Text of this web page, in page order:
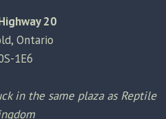
20
Ontario
1E6
in the same plaza as Reptile